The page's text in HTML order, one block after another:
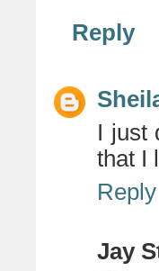
Reply
I just
that I
Reply
Jay